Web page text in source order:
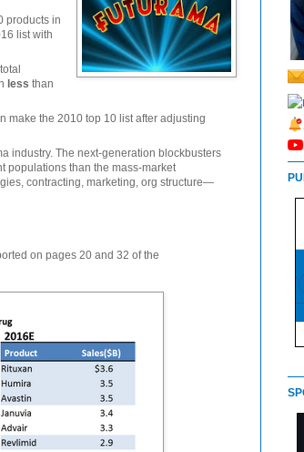
products in
list with
less than
make the 2010 top 10 list after adjusting
industry. The next-generation blockbusters
populations than the mass-market
contracting, marketing, org structure—
on pages 20 and 32 of the